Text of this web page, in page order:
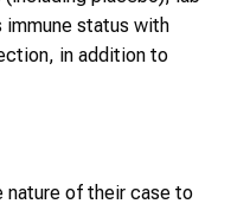
status with
in addition to
nature of their case to